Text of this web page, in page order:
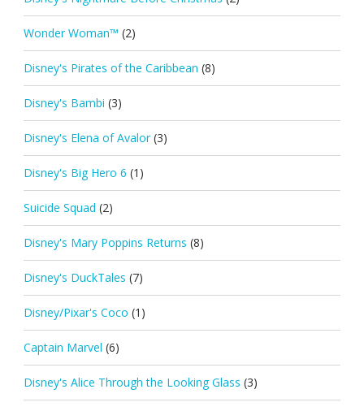
Wonder Woman™ (2)
Disney's Pirates of the Caribbean (8)
Disney's Bambi (3)
Disney's Elena of Avalor (3)
Disney's Big Hero 6 (1)
Suicide Squad (2)
Disney's Mary Poppins Returns (8)
Disney's DuckTales (7)
Disney/Pixar's Coco (1)
Captain Marvel (6)
Disney's Alice Through the Looking Glass (3)